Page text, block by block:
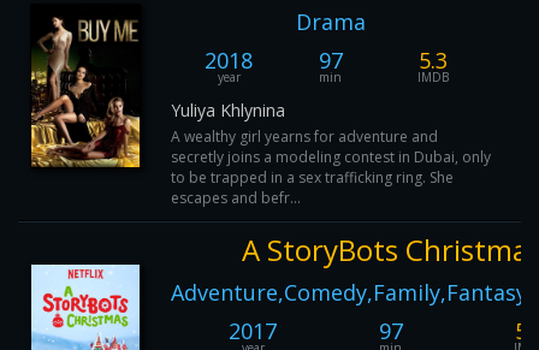
Drama
2018
year
97
min
5.3
IMDB
Yuliya Khlynina
A wealthy girl yearns for adventure and
secretly joins a modeling contest in Dubai, only
to be trapped in a sex trafficking ring. She
escapes and befr...
A StoryBots
2017
97